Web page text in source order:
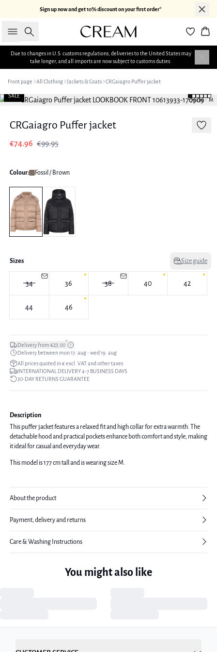
Sign up now and get 10% discount on your first order*
Search
Due to changes in U.S. customs regulations, deliveries to the United States may
take longer, and all imports are now subject to customs duties.
Front page All Clothing Jackets & Coats CRGaiagro Puffer jacket
177 cm • M
SALE
CRGaiagro Puffer jacket
€74.96 €99.95
Colour: Fossil / Brown
Sizes Size guide
34 36 38 40 42
44 46
Delivery from €23.00*
Delivery between mon 17. aug - wed 19. aug
All prices quoted in € excl. VAT and other taxes
INTERNATIONAL DELIVERY 4-7 BUSINESS DAYS
30-DAY RETURNS GUARANTEE
Description
This puffer jacket features a relaxed fit and high collar for extra warmth. The
detachable hood and practical pockets enhance both comfort and style, making
it ideal for casual and everyday wear.
This model is 177 cm tall and is wearing size M.
About the product
Payment, delivery and returns
Care & Washing Instructions
You might also like